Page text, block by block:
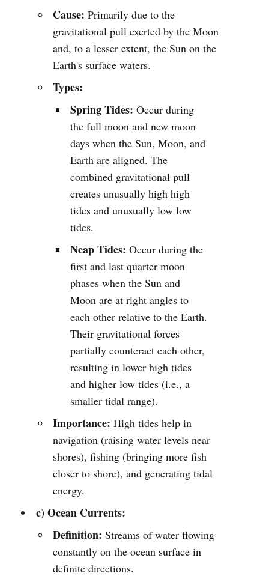
Cause: Primarily due to the
gravitational pull exerted by the Moon
and, to a lesser extent, the Sun on the
Earth's surface waters.
Types:
Spring Tides: Occur during
the full moon and new moon
days when the Sun, Moon, and
Earth are aligned. The
combined gravitational pull
creates unusually high high
tides and unusually low low
tides.
Neap Tides: Occur during the
first and last quarter moon
phases when the Sun and
Moon are at right angles to
each other relative to the Earth.
Their gravitational forces
partially counteract each other,
resulting in lower high tides
and higher low tides (i.e., a
smaller tidal range).
Importance: High tides help in
navigation (raising water levels near
shores), fishing (bringing more fish
closer to shore), and generating tidal
energy.
c) Ocean Currents:
Definition: Streams of water flowing
constantly on the ocean surface in
definite directions.